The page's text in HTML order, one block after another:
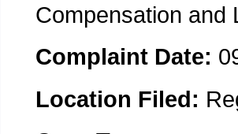
Compensation and
Complaint Date:
Location Filed: